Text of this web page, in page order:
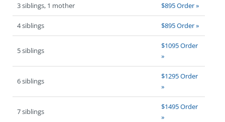
3 siblings, 1 mother $895 Order »
4 siblings $895 Order »
5 siblings
$1095 Order
»
6 siblings
$1295 Order
»
7 siblings
$1495 Order
»